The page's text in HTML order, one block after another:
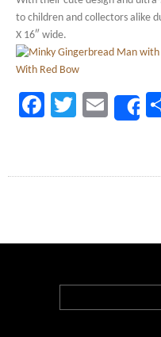
to children and collectors alike
X 16″ wide.
Facebook
Twitter